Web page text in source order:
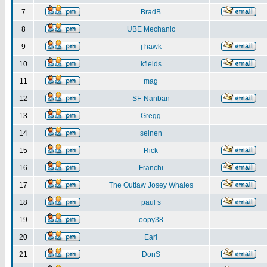
7 BradB
8 UBE Mechanic
9 j hawk
10 kfields
11 mag
12 SF-Nanban
13 Gregg
14 seinen
15 Rick
16 Franchi
17 The Outlaw Josey Whales
18 paul s
19 oopy38
20 Earl
21 DonS